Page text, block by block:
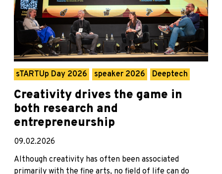
sTARTUp Day 2026 speaker 2026 Deeptech
Creativity drives the game in
both research and
entrepreneurship
09.02.2026
Although creativity has often been associated
primarily with the fine arts, no field of life can do